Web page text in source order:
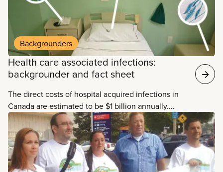
Backgrounders
Health care associated infections:
backgrounder and fact sheet
The direct costs of hospital acquired infections in
Canada are estimated to be $1 billion annually.
Much of the suffering and death caused by HAIs is
needless. The Canadian Committee on Antibiotic
Resistance estimates that at least 30 per cent of
healthcare associated infections can be prevented.